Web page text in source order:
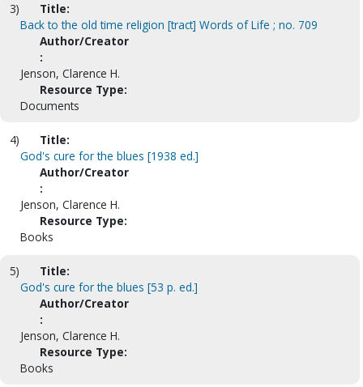
3)
Title:
Back to the old time religion [tract] Words of Life ; no. 709
Author/Creator
:
Jenson, Clarence H.
Resource Type:
Documents
4)
Title:
God's cure for the blues [1938 ed.]
Author/Creator
:
Jenson, Clarence H.
Resource Type:
Books
5)
Title:
God's cure for the blues [53 p. ed.]
Author/Creator
:
Jenson, Clarence H.
Resource Type:
Books